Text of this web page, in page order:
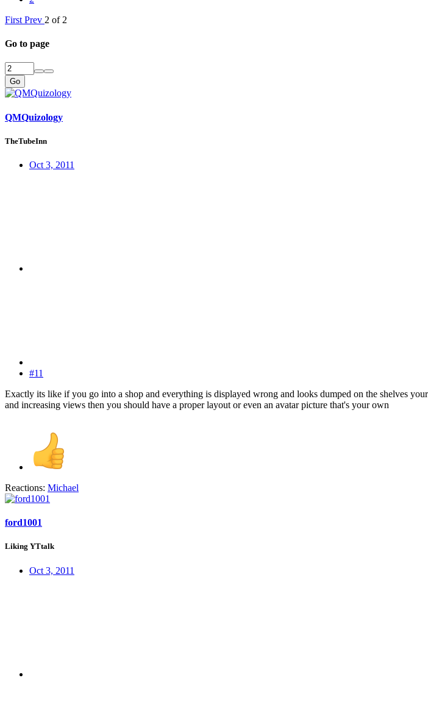
First Prev 2 of 2
Go to page
Go
QMQuizology
TheTubeInn
Oct 3, 2011
#11
Exactly its like if you go into a shop and everything is displayed wrong and looks dumped on the shelves
and increasing views then you should have a proper layout or even an avatar picture that's your own
Reactions: Michael
ford1001
Liking YTtalk
Oct 3, 2011